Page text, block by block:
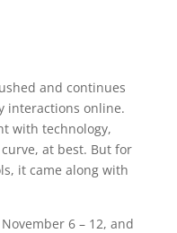
and continues
interactions online.
with technology,
at best. But for
it came along with
6 – 12, and